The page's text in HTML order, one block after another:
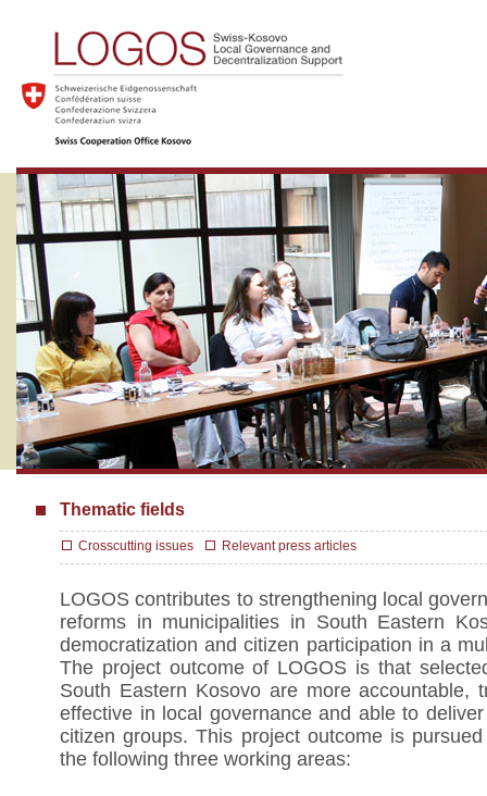
Thematic fields
Crosscutting issues Relevant press articles
LOGOS contributes to strengthening local
reforms in municipalities in South Eastern
democratization and citizen participation in a
The project outcome of LOGOS is that
South Eastern Kosovo are more accountable,
effective in local governance and able to
citizen groups. This project outcome is
the following three working areas: